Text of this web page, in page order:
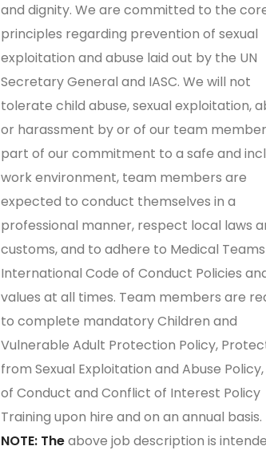
and dignity. We are committed to the
principles regarding prevention of sexual
exploitation and abuse laid out by the UN
Secretary General and IASC. We will not
tolerate child abuse, sexual exploitation,
or harassment by or of our team
part of our commitment to a safe and
work environment, team members are
expected to conduct themselves in a
professional manner, respect local laws
customs, and to adhere to Medical Teams
International Code of Conduct Policies
values at all times. Team members are
to complete mandatory Children and
Vulnerable Adult Protection Policy,
from Sexual Exploitation and Abuse
of Conduct and Conflict of Interest Policy
Training upon hire and on an annual basis.
NOTE: Theabove job description is